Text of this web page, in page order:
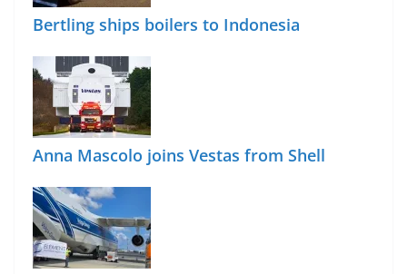
Bertling ships boilers to Indonesia
Anna Mascolo joins Vestas from Shell